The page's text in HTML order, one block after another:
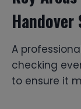
A
checking
to ensure it